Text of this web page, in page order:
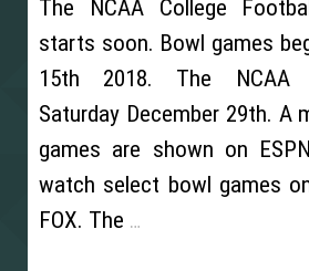
The NCAA College
starts soon. Bowl games
15th 2018. The NCAA
Saturday December 29th. A
games are shown on
watch select bowl games
FOX. The …